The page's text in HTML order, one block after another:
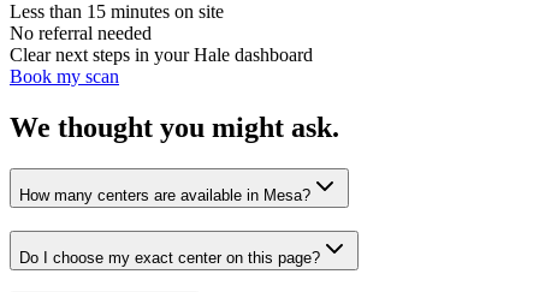
Less than 15 minutes on site
No referral needed
Clear next steps in your Hale dashboard
Book my scan
We thought you might ask.
How many centers are available in Mesa?
Do I choose my exact center on this page?